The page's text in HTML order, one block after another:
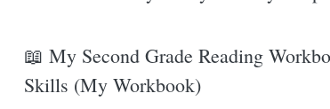
📖 My Second Grade Reading
Skills (My Workbook)